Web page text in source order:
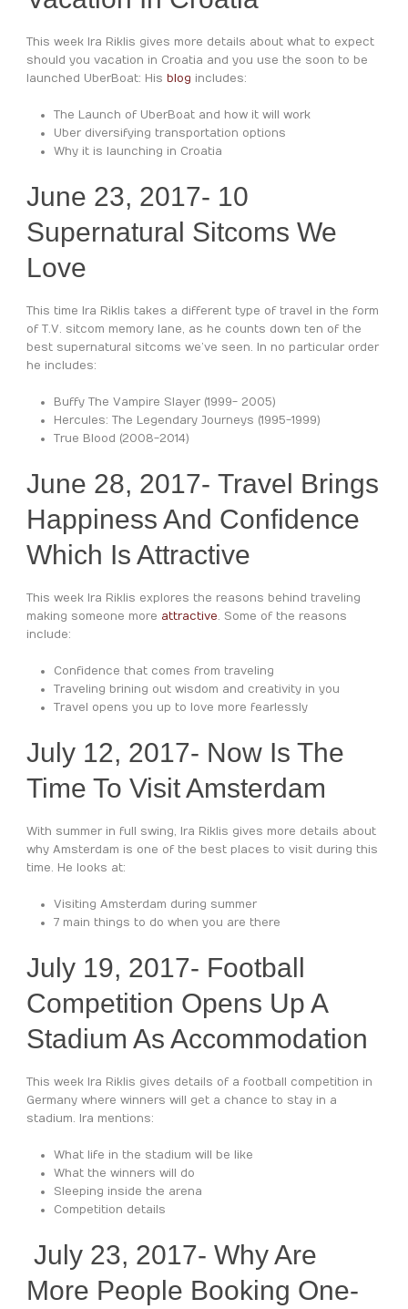
This week Ira Riklis gives more details about what to expect
should you vacation in Croatia and you use the soon to be
launched UberBoat: His blog includes:
The Launch of UberBoat and how it will work
Uber diversifying transportation options
Why it is launching in Croatia
June 23, 2017- 10
Supernatural Sitcoms We
Love
This time Ira Riklis takes a different type of travel in the form
of T.V. sitcom memory lane, as he counts down ten of the
best supernatural sitcoms we’ve seen. In no particular order
he includes:
Buffy The Vampire Slayer (1999- 2005)
Hercules: The Legendary Journeys (1995-1999)
True Blood (2008-2014)
June 28, 2017- Travel Brings
Happiness And Confidence
Which Is Attractive
This week Ira Riklis explores the reasons behind traveling
making someone more attractive. Some of the reasons
include:
Confidence that comes from traveling
Traveling brining out wisdom and creativity in you
Travel opens you up to love more fearlessly
July 12, 2017- Now Is The
Time To Visit Amsterdam
With summer in full swing, Ira Riklis gives more details about
why Amsterdam is one of the best places to visit during this
time. He looks at:
Visiting Amsterdam during summer
7 main things to do when you are there
July 19, 2017- Football
Competition Opens Up A
Stadium As Accommodation
This week Ira Riklis gives details of a football competition in
Germany where winners will get a chance to stay in a
stadium. Ira mentions:
What life in the stadium will be like
What the winners will do
Sleeping inside the arena
Competition details
July 23, 2017- Why Are
More People Booking One-